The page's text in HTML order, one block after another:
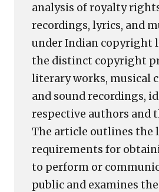
analysis of royalty
recordings, lyrics, and
under Indian copyright
the distinct copyright
literary works, musical
and sound recordings,
respective authors and
The article outlines the
requirements for
to perform or
public and examines